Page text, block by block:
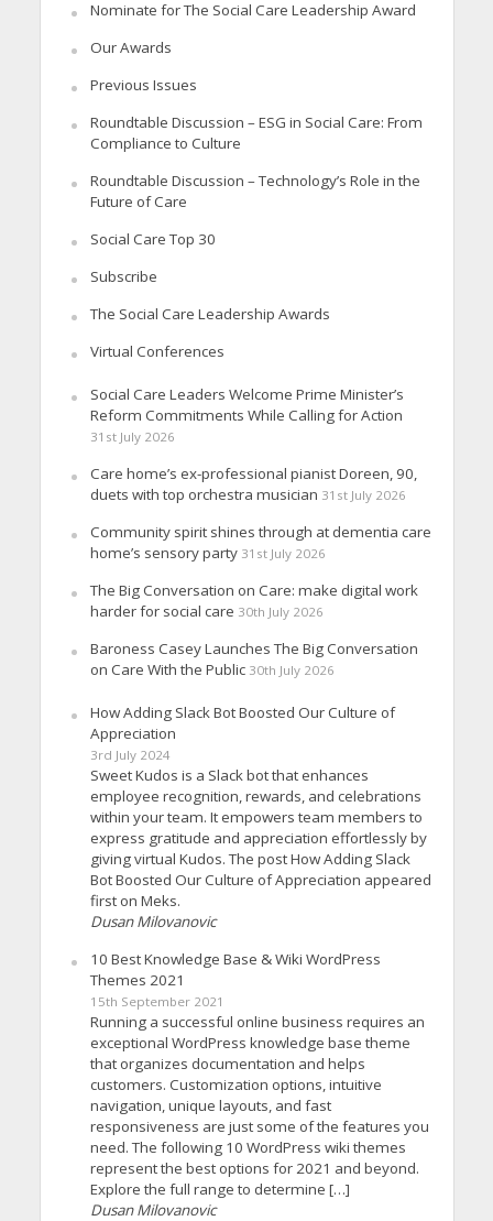
Nominate for The Social Care Leadership Award
Our Awards
Previous Issues
Roundtable Discussion – ESG in Social Care: From
Compliance to Culture
Roundtable Discussion – Technology’s Role in the
Future of Care
Social Care Top 30
Subscribe
The Social Care Leadership Awards
Virtual Conferences
Social Care Leaders Welcome Prime Minister’s
Reform Commitments While Calling for Action
31st July 2026
Care home’s ex-professional pianist Doreen, 90,
duets with top orchestra musician 31st July 2026
Community spirit shines through at dementia care
home’s sensory party 31st July 2026
The Big Conversation on Care: make digital work
harder for social care 30th July 2026
Baroness Casey Launches The Big Conversation
on Care With the Public 30th July 2026
How Adding Slack Bot Boosted Our Culture of
Appreciation
3rd July 2024
Sweet Kudos is a Slack bot that enhances
employee recognition, rewards, and celebrations
within your team. It empowers team members to
express gratitude and appreciation effortlessly by
giving virtual Kudos. The post How Adding Slack
Bot Boosted Our Culture of Appreciation appeared
first on Meks.
Dusan Milovanovic
10 Best Knowledge Base & Wiki WordPress
Themes 2021
15th September 2021
Running a successful online business requires an
exceptional WordPress knowledge base theme
that organizes documentation and helps
customers. Customization options, intuitive
navigation, unique layouts, and fast
responsiveness are just some of the features you
need. The following 10 WordPress wiki themes
represent the best options for 2021 and beyond.
Explore the full range to determine […]
Dusan Milovanovic